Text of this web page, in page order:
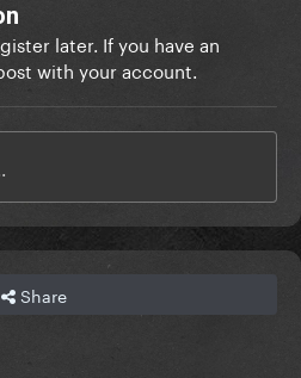
later. If you have an
with your account.
Share